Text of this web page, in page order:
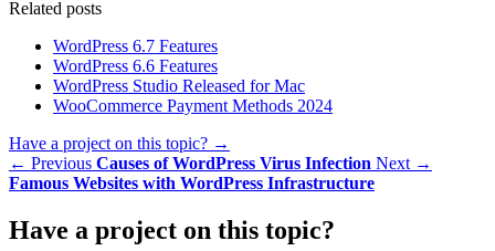
Related posts
WordPress 6.7 Features
WordPress 6.6 Features
WordPress Studio Released for Mac
WooCommerce Payment Methods 2024
Have a project on this topic? →
← Previous Causes of WordPress Virus Infection Next →
Famous Websites with WordPress Infrastructure
Have a project on this topic?